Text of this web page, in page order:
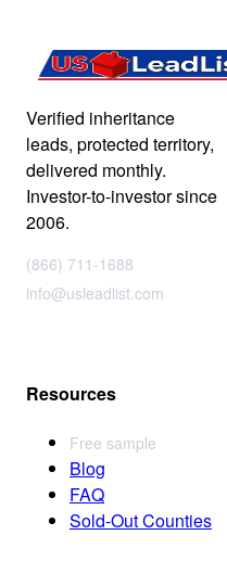
Verified inheritance
leads, protected territory,
delivered monthly.
Investor-to-investor since
2006.
(866) 711-1688
info@usleadlist.com
Resources
Free sample
Blog
FAQ
Sold-Out Counties